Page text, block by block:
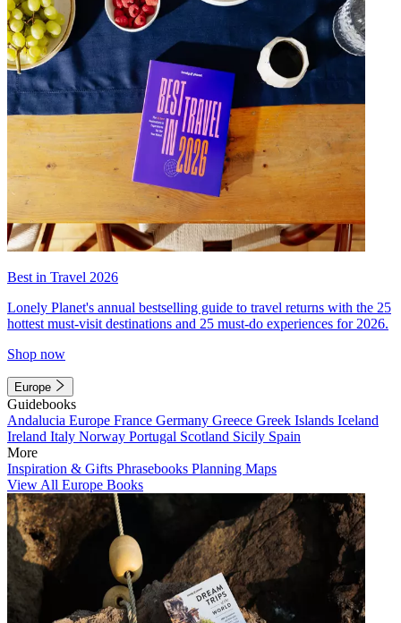
Best in Travel 2026
Lonely Planet's annual bestselling guide to travel returns with the 25
hottest must-visit destinations and 25 must-do experiences for 2026.
Shop now
Europe
Guidebooks
Andalucia Europe France Germany Greece Greek Islands Iceland
Ireland Italy Norway Portugal Scotland Sicily Spain
More
Inspiration & Gifts Phrasebooks Planning Maps
View All Europe Books